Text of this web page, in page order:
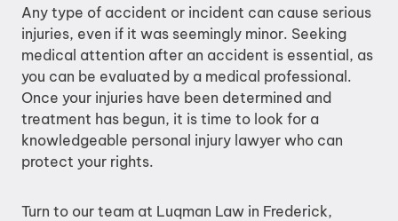
Any type of accident or incident can cause serious
injuries, even if it was seemingly minor. Seeking
medical attention after an accident is essential, as
you can be evaluated by a medical professional.
Once your injuries have been determined and
treatment has begun, it is time to look for a
knowledgeable personal injury lawyer who can
protect your rights.
Turn to our team at Luqman Law in Frederick,